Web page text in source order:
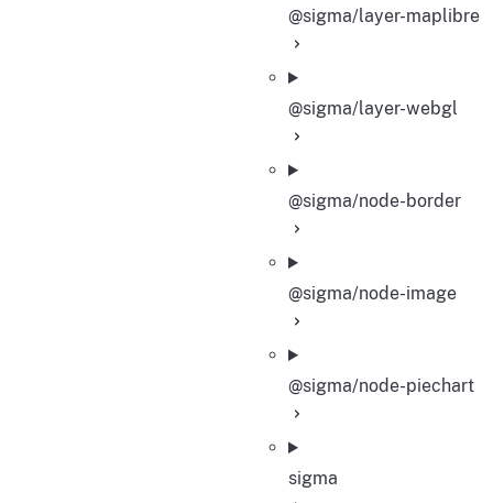
@sigma/layer-maplibre
@sigma/layer-webgl
@sigma/node-border
@sigma/node-image
@sigma/node-piechart
sigma